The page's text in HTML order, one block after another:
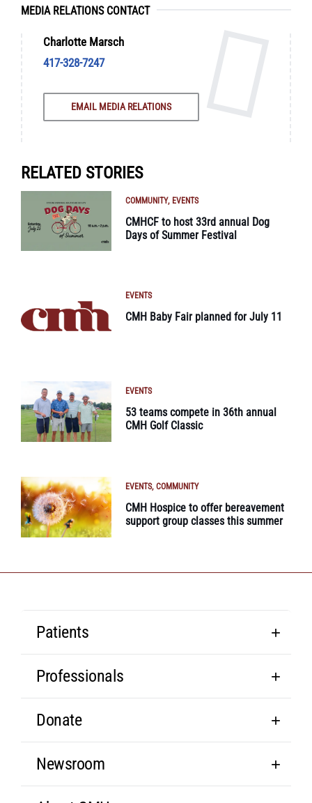
MEDIA RELATIONS CONTACT
Charlotte Marsch
417-328-7247
EMAIL MEDIA RELATIONS
RELATED STORIES
COMMUNITY EVENTS
CMHCF to host 33rd annual Dog
Days of Summer Festival
EVENTS
CMH Baby Fair planned for July 11
EVENTS
53 teams compete in 36th annual
CMH Golf Classic
EVENTS COMMUNITY
CMH Hospice to offer bereavement
support group classes this summer
Patients
Professionals
Donate
Newsroom